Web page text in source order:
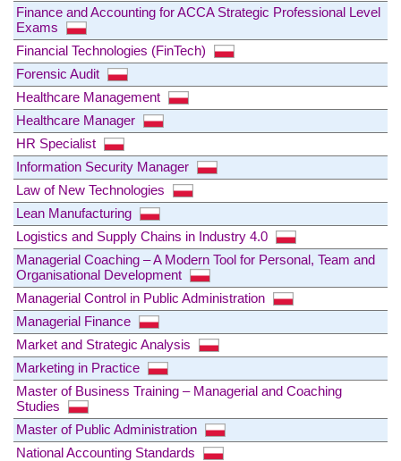
Finance and Accounting for ACCA Strategic Professional Level
Exams
Financial Technologies (FinTech)
Forensic Audit
Healthcare Management
Healthcare Manager
HR Specialist
Information Security Manager
Law of New Technologies
Lean Manufacturing
Logistics and Supply Chains in Industry 4.0
Managerial Coaching – A Modern Tool for Personal, Team and
Organisational Development
Managerial Control in Public Administration
Managerial Finance
Market and Strategic Analysis
Marketing in Practice
Master of Business Training – Managerial and Coaching
Studies
Master of Public Administration
National Accounting Standards